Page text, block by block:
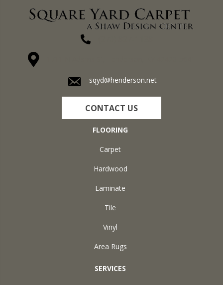
sqyd@henderson.net
CONTACT US
FLOORING
Carpet
Hardwood
Laminate
Tile
Vinyl
Area Rugs
SERVICES